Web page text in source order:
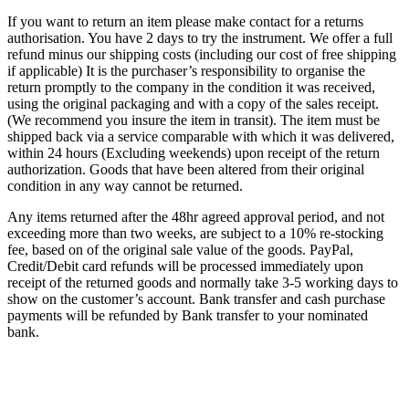
If you want to return an item please make contact for a returns
authorisation. You have 2 days to try the instrument. We offer a full
refund minus our shipping costs (including our cost of free shipping
if applicable) It is the purchaser’s responsibility to organise the
return promptly to the company in the condition it was received,
using the original packaging and with a copy of the sales receipt.
(We recommend you insure the item in transit). The item must be
shipped back via a service comparable with which it was delivered,
within 24 hours (Excluding weekends) upon receipt of the return
authorization. Goods that have been altered from their original
condition in any way cannot be returned.
Any items returned after the 48hr agreed approval period, and not
exceeding more than two weeks, are subject to a 10% re-stocking
fee, based on of the original sale value of the goods. PayPal,
Credit/Debit card refunds will be processed immediately upon
receipt of the returned goods and normally take 3-5 working days to
show on the customer’s account. Bank transfer and cash purchase
payments will be refunded by Bank transfer to your nominated
bank.